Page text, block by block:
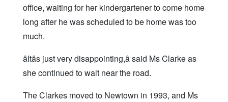
office, waiting for her kindergartener to come home
long after he was scheduled to be home was too
much.
âItâs just very disappointing,â said Ms Clarke as
she continued to wait near the road.
The Clarkes moved to Newtown in 1993, and Ms